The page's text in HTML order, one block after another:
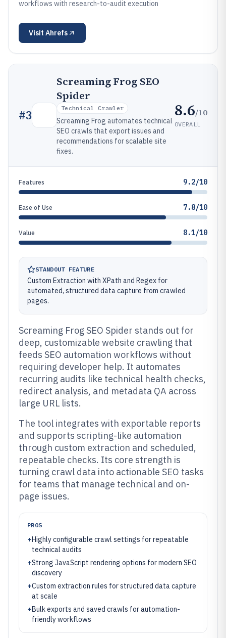
workflows with research-to-audit execution
Visit Ahrefs
#3
Screaming Frog SEO
Spider
Technical Crawler
Screaming Frog automates technical
SEO crawls that export issues and
recommendations for scalable site
fixes.
8.6/10
OVERALL
Features 9.2/10
Ease of Use 7.8/10
Value 8.1/10
STANDOUT FEATURE
Custom Extraction with XPath and Regex for
automated, structured data capture from crawled
pages.
Screaming Frog SEO Spider stands out for
deep, customizable website crawling that
feeds SEO automation workflows without
requiring developer help. It automates
recurring audits like technical health checks,
redirect analysis, and metadata QA across
large URL lists.
The tool integrates with exportable reports
and supports scripting-like automation
through custom extraction and scheduled,
repeatable checks. Its core strength is
turning crawl data into actionable SEO tasks
for teams that manage technical and on-
page issues.
PROS
+Highly configurable crawl settings for repeatable
technical audits
+Strong JavaScript rendering options for modern SEO
discovery
+Custom extraction rules for structured data capture
at scale
+Bulk exports and saved crawls for automation-
friendly workflows